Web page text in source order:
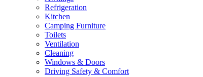
Refrigeration
Kitchen
Camping Furniture
Toilets
Ventilation
Cleaning
Windows & Doors
Driving Safety & Comfort